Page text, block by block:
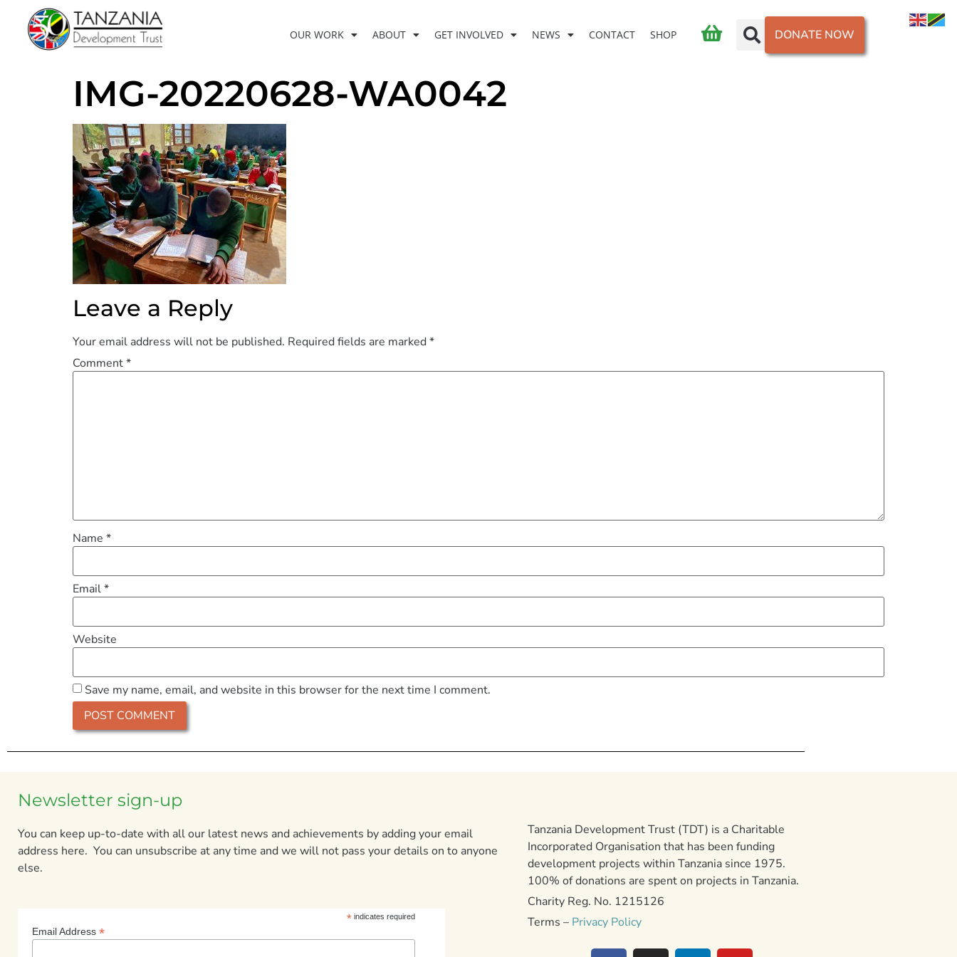
OUR WORK ABOUT GET INVOLVED NEWS CONTACT SHOP DONATE NOW
IMG-20220628-WA0042
Leave a Reply
Your email address will not be published. Required fields are marked*
Comment*
Name *
Email*
Website
Save my name, email, and website in this browser for the next time I comment.
Newsletter sign-up
You can keep up-to-date with all our latest news and achievements by adding your email
address here. You can unsubscribe at any time and we will not pass your details on to anyone
else.
*indicates required
Email Address *
Tanzania Development Trust (TDT) is a Charitable
Incorporated Organisation that has been funding
development projects within Tanzania since 1975.
100% of donations are spent on projects in Tanzania.
Charity Reg. No. 1215126
Terms – Privacy Policy